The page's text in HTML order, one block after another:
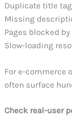
Duplicate title
Missing
Pages blocked
Slow-loading
For e-commerce
often surface
Check real-user